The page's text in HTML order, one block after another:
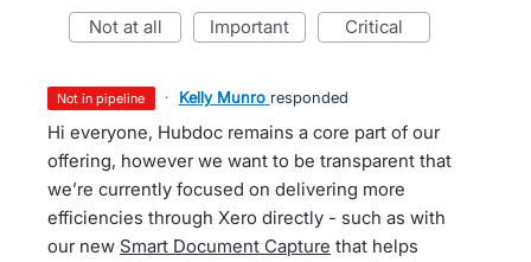
not at all important critical
not in pipeline · Kelly Munro responded
Hi everyone, Hubdoc remains a core part of our
offering, however we want to be transparent that
we’re currently focused on delivering more
efficiencies through Xero directly - such as with
our new Smart Document Capture that helps